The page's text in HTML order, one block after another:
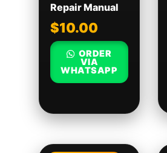
Repair Manual
$10.00
ORDER
VIA
WHATSAPP